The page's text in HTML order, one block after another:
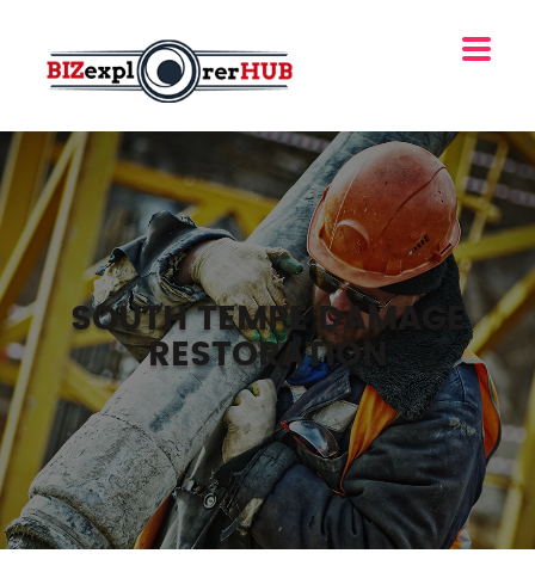
SOUTH TEMPE DAMAGE
RESTORATION